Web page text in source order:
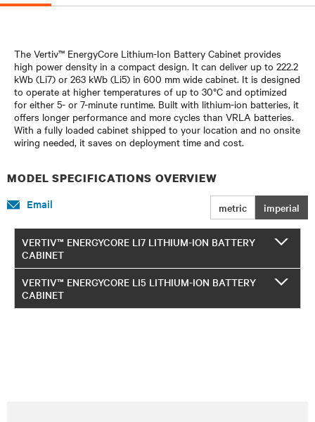
The Vertiv™ EnergyCore Lithium-Ion Battery Cabinet provides
high power density in a compact design. It can deliver up to 222.2
kWb (Li7) or 263 kWb (Li5) in 600 mm wide cabinet. It is designed
to operate at higher temperatures of up to 30°C and optimized
for either 5- or 7-minute runtime. Built with lithium-ion batteries, it
offers longer performance and more cycles than VRLA batteries.
With a fully loaded cabinet shipped to your location and no onsite
wiring needed, it saves on deployment time and cost.
MODEL SPECIFICATIONS OVERVIEW
metric imperial
Email
VERTIV™ ENERGYCORE LI7 LITHIUM-ION BATTERY
CABINET
VERTIV™ ENERGYCORE LI5 LITHIUM-ION BATTERY
CABINET